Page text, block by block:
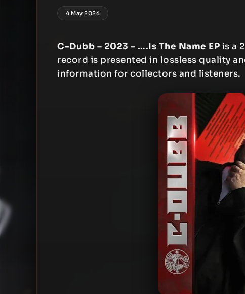
4 May 2024
C-Dubb – 2023 – ….Is The Name EP is a
record is presented in lossless quality
information for collectors and listeners.